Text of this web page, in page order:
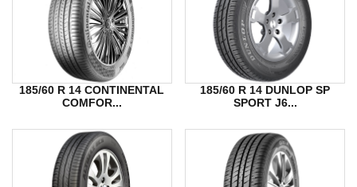
185/60 R 14 CONTINENTAL
COMFOR...
185/60 R 14 DUNLOP SP
SPORT J6...